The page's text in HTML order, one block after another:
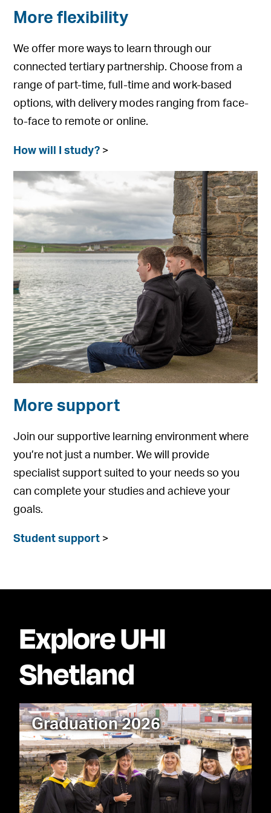
More flexibility
We offer more ways to learn through our
connected tertiary partnership. Choose from a
range of part-time, full-time and work-based
options, with delivery modes ranging from face-
to-face to remote or online.
How will I study? >
More support
Join our supportive learning environment where
you’re not just a number. We will provide
specialist support suited to your needs so you
can complete your studies and achieve your
goals.
Student support >
Explore UHI
Shetland
Graduation 2026